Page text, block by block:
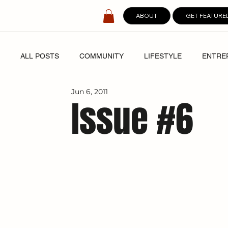
ABOUT GET
ALL POSTS COMMUNITY LIFESTYLE
SPOTLIGHT DIGITAL COVERS
Issue #6
Jun 6, 2011